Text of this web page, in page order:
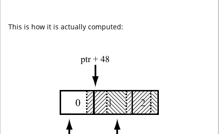
This is how it is actually computed: